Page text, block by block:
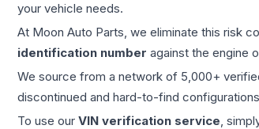
your vehicle needs.
At Moon Auto Parts, we eliminate this risk
identification number against the engine
We source from a network of 5,000+
discontinued and hard-to-find
To use our VIN verification service,